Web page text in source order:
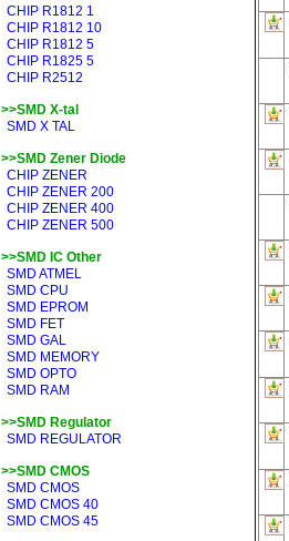
CHIP R1812 1
CHIP R1812 10
CHIP R1812 5
CHIP R1825 5
CHIP R2512
>>SMD X-tal
SMD X TAL
>>SMD Zener Diode
CHIP ZENER
CHIP ZENER 200
CHIP ZENER 400
CHIP ZENER 500
>>SMD IC Other
SMD ATMEL
SMD CPU
SMD EPROM
SMD FET
SMD GAL
SMD MEMORY
SMD OPTO
SMD RAM
>>SMD Regulator
SMD REGULATOR
>>SMD CMOS
SMD CMOS
SMD CMOS 40
SMD CMOS 45